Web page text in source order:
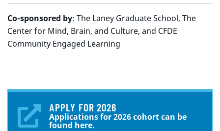
Co-sponsored by: The Laney Graduate School, The
Center for Mind, Brain, and Culture, and CFDE
Community Engaged Learning
APPLY FOR 2026
Applications for 2026 cohort can be
found here.